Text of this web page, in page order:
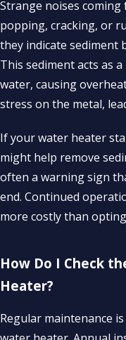
Strange noises
popping, cracking, or
they indicate sediment
This sediment acts as
water, causing
stress on the metal,
If your water heater
might help remove
often a warning sign
end. Continued
more costly than
How Do I Check
Heater?
Regular maintenance